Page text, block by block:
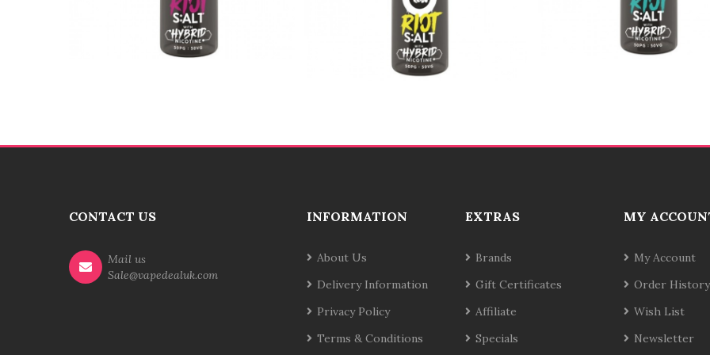
CONTACT US
Mail us
Sale@vapedealuk.com
INFORMATION
About Us
Delivery Information
Privacy Policy
Terms & Conditions
EXTRAS
Brands
Gift Certificates
Affiliate
Specials
MY
My Account
Order History
Wish List
Newsletter